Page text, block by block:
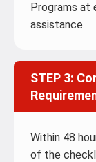
Programs at
assistance.
STEP 3:
Within 48
of the